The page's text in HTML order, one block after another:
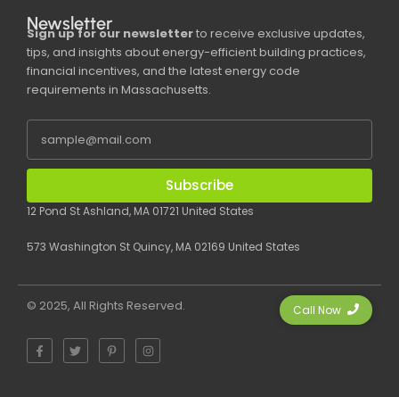
Newsletter
Sign up for our newsletterto receive exclusive updates,
tips, and insights about energy-efficient building practices,
financial incentives, and the latest energy code
requirements in Massachusetts.
Subscribe
12 Pond St Ashland, MA 01721 United States
573 Washington St Quincy, MA 02169 United States
© 2025, All Rights Reserved.
F
a
c
T
w
i
P
i
n
I
n
s
Call Now